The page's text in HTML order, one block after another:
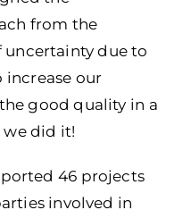
from the
due to
increase our
good quality in a
did it!
46 projects
involved in